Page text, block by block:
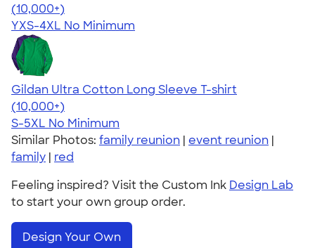
4.64
304307
(10,000+)
YXS-4XL No Minimum
Gildan Ultra Cotton Long Sleeve T-shirt
4.62
38962
(10,000+)
S-5XL No Minimum
Similar Photos: family reunion | event reunion |
family | red
Feeling inspired? Visit the Custom Ink Design Lab
to start your own group order.
Design Your Own